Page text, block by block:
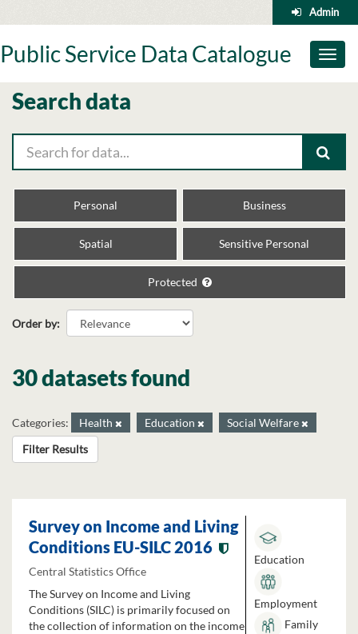
to
Admin
Toggle
Public Service Data Catalogue
Search data
Personal Business
Spatial Sensitive Personal
Protected
Order by
30 datasets found
Categories: Health Education
Social Welfare
Filter Results
Survey on Income and Living
Conditions EU-SILC 2016
Central Statistics Office
The Survey on Income and Living
Conditions (SILC) is primarily focused on
the collection of information on the income
Education
Employment
Family